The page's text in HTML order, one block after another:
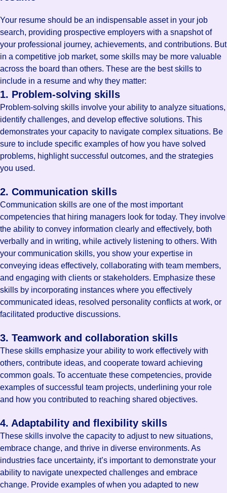
Your resume should be an indispensable asset in your job
search, providing prospective employers with a snapshot of
your professional journey, achievements, and contributions. But
in a competitive job market, some skills may be more valuable
across the board than others. These are the best skills to
include in a resume and why they matter:
1. Problem-solving skills
Problem-solving skills involve your ability to analyze situations,
identify challenges, and develop effective solutions. This
demonstrates your capacity to navigate complex situations. Be
sure to include specific examples of how you have solved
problems, highlight successful outcomes, and the strategies
you used.
2. Communication skills
Communication skills are one of the most important
competencies that hiring managers look for today. They involve
the ability to convey information clearly and effectively, both
verbally and in writing, while actively listening to others. With
your communication skills, you show your expertise in
conveying ideas effectively, collaborating with team members,
and engaging with clients or stakeholders. Emphasize these
skills by incorporating instances where you effectively
communicated ideas, resolved personality conflicts at work, or
facilitated productive discussions.
3. Teamwork and collaboration skills
These skills emphasize your ability to work effectively with
others, contribute ideas, and cooperate toward achieving
common goals. To accentuate these competencies, provide
examples of successful team projects, underlining your role
and how you contributed to reaching shared objectives.
4. Adaptability and flexibility skills
These skills involve the capacity to adjust to new situations,
embrace change, and thrive in diverse environments. As
industries face uncertainty, it’s important to demonstrate your
ability to navigate unexpected challenges and embrace
change. Provide examples of when you adapted to new